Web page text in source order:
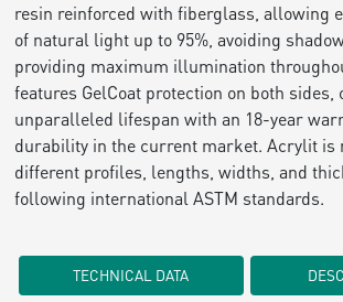
resin reinforced with fiberglass, allowing
of natural light up to 95%, avoiding
providing maximum illumination
features GelCoat protection on both sides,
unparalleled lifespan with an 18-year
durability in the current market. Acrylit is
different profiles, lengths, widths, and
following international ASTM standards.
TECHNICAL DATA